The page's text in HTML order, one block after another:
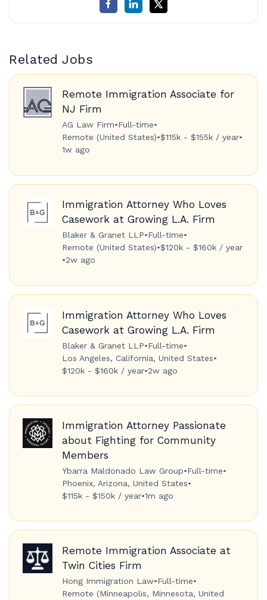
Related Jobs
Remote Immigration Associate for
NJ Firm
AG Law Firm•Full-time•
Remote (United States)•$115k - $155k / year•
1w ago
Immigration Attorney Who Loves
Casework at Growing L.A. Firm
Blaker & Granet LLP•Full-time•
Remote (United States)•$120k - $160k / year
•2w ago
Immigration Attorney Who Loves
Casework at Growing L.A. Firm
Blaker & Granet LLP•Full-time•
Los Angeles, California, United States•
$120k - $160k / year•2w ago
Immigration Attorney Passionate
about Fighting for Community
Members
Ybarra Maldonado Law Group•Full-time•
Phoenix, Arizona, United States•
$115k - $150k / year•1m ago
Remote Immigration Associate at
Twin Cities Firm
Hong Immigration Law•Full-time•
Remote (Minneapolis, Minnesota, United